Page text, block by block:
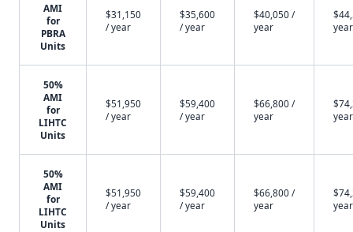
AMI
for
PBRA
Units
$31,150
/ year
$35,600
/ year
$40,050 /
year
year
50%
AMI
for
LIHTC
Units
$51,950
/ year
$59,400
/ year
$66,800 /
year
year
50%
AMI
for
LIHTC
Units
$51,950
/ year
$59,400
/ year
$66,800 /
year
year